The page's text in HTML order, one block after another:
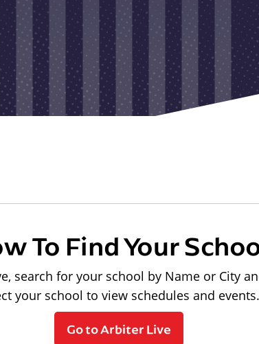
To Find Your
search for your school by Name or City
your school to view schedules and events.
Go to Arbiter Live